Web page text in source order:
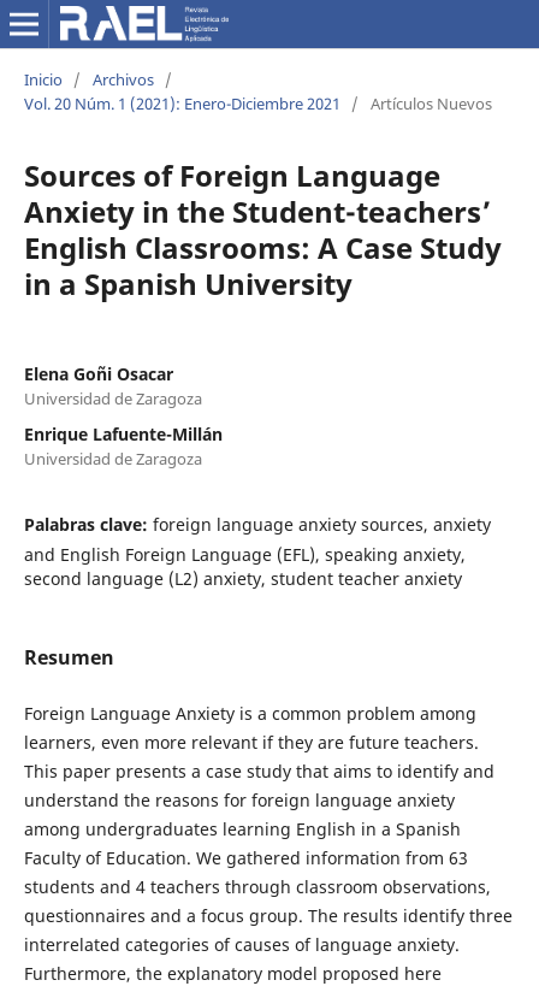
Inicio / Archivos /
Vol. 20 Núm. 1 (2021): Enero-Diciembre 2021
/ Artículos Nuevos
Sources of Foreign Language
Anxiety in the Student-teachers’
English Classrooms: A Case Study
in a Spanish University
Elena Goñi Osacar
Universidad de Zaragoza
Enrique Lafuente-Millán
Universidad de Zaragoza
Palabras clave: foreign language anxiety sources, anxiety
and English Foreign Language (EFL), speaking anxiety,
second language (L2) anxiety, student teacher anxiety
Resumen
Foreign Language Anxiety is a common problem among
learners, even more relevant if they are future teachers.
This paper presents a case study that aims to identify and
understand the reasons for foreign language anxiety
among undergraduates learning English in a Spanish
Faculty of Education. We gathered information from 63
students and 4 teachers through classroom observations,
questionnaires and a focus group. The results identify three
interrelated categories of causes of language anxiety.
Furthermore, the explanatory model proposed here